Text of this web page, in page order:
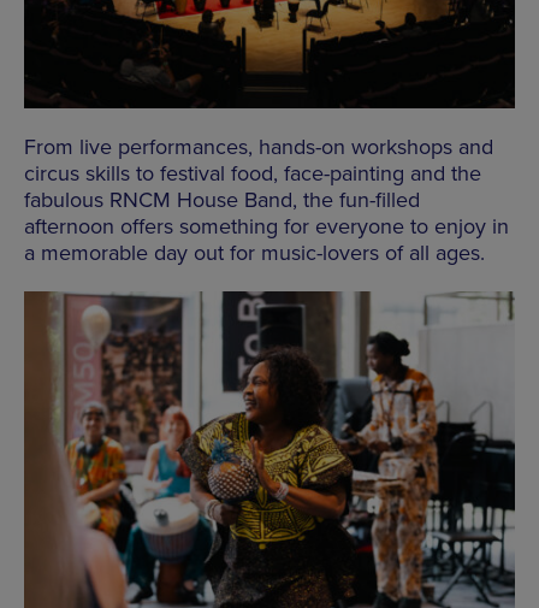
From live performances, hands-on workshops and
circus skills to festival food, face-painting and the
fabulous RNCM House Band, the fun-filled
afternoon offers something for everyone to enjoy in
a memorable day out for music-lovers of all ages.